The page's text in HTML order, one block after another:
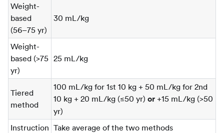
Weight-
based
(56–75 yr)
30 mL/kg
Weight-
based (>75
yr)
25 mL/kg
Tiered
method
100 mL/kg for 1st 10 kg + 50 mL/kg for 2nd
10 kg + 20 mL/kg (≤50 yr) or +15 mL/kg (>50
yr)
Instruction Take average of the two methods